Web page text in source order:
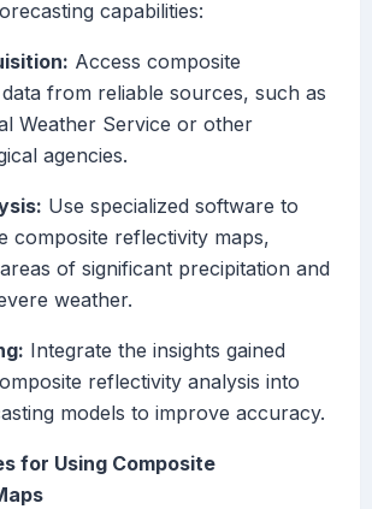
capabilities:
Access composite
from reliable sources, such as
Weather Service or other
agencies.
Use specialized software to
composite reflectivity maps,
of significant precipitation and
weather.
Integrate the insights gained
reflectivity analysis into
models to improve accuracy.
for Using Composite